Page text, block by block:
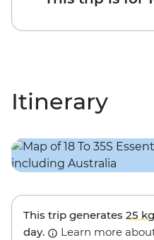
Itinerary
This trip generates 25 kg
day.
Learn more